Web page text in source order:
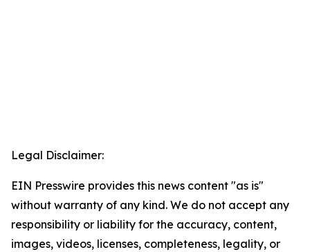
Legal Disclaimer:
EIN Presswire provides this news content "as is"
without warranty of any kind. We do not accept any
responsibility or liability for the accuracy, content,
images, videos, licenses, completeness, legality, or